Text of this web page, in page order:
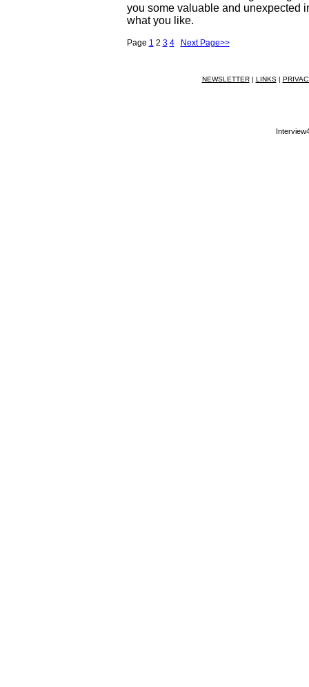
you some valuable and unexpected
what you like.
Page 1 2 3 4 Next Page>>
NEWSLETTER| LINKS|